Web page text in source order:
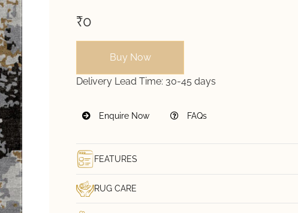
₹0
Buy Now
Delivery Lead Time: 30-45 days
Enquire Now FAQs
FEATURES
RUG CARE